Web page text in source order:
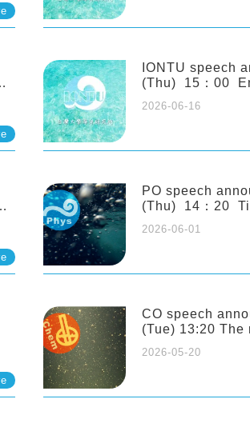
Archipelago
Eutrophication
Netherlands)
IONTU speech
(Thu) 15：00
Ecosystem
the ANEMONE
Michio Kondoh
2026-06-16
PO speech
(Thu) 14：20
Sloping Canyon. 劉治綸 (臺大應力所
2026-06-01
CO speech
(Tue) 13:20 The role of ecological
interactions and
Pei-Chi Ho
2026-05-20